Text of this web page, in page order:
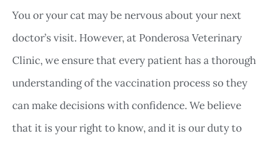
You or your cat may be nervous about your next
doctor’s visit. However, at Ponderosa Veterinary
Clinic, we ensure that every patient has a thorough
understanding of the vaccination process so they
can make decisions with confidence. We believe
that it is your right to know, and it is our duty to